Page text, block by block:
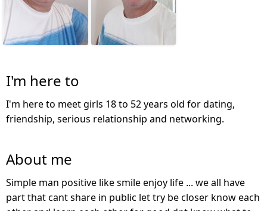
I'm here to
I'm here to meet girls 18 to 52 years old for dating,
friendship, serious relationship and networking.
About me
Simple man positive like smile enjoy life ... we all have
part that cant share in public let try be closer know each